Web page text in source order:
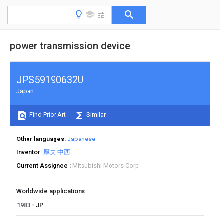
power transmission device
JPS59190632U
Japan
Find Prior Art Similar
Other languages Japanese
Inventor 厚夫 中西
Current Assignee
Mitsubishi Motors Corp
Worldwide applications
1983
JP